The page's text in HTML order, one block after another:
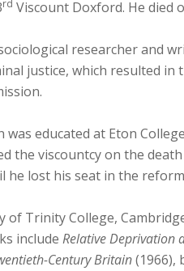
rd Viscount Doxford. He died
researcher and
justice, which resulted
was educated at Eton
the viscountcy on the
he lost his seat in the
of Trinity College,
include Relative Deprivation
Century Britain(1966),